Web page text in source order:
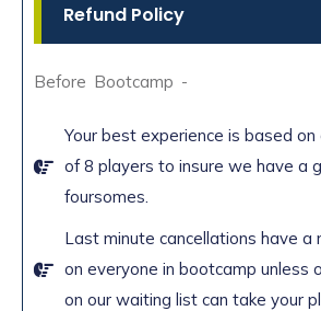
Refund Policy
Before Bootcamp -
Your best experience is based
of 8 players to insure we have a
foursomes.
Last minute cancellations have a
on everyone in bootcamp unless
on our waiting list can take your